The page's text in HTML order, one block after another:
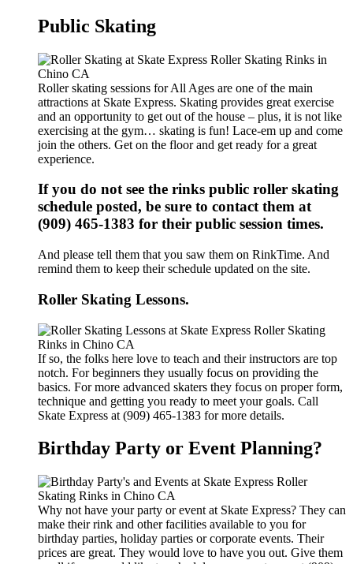
Public Skating
Roller skating sessions for All Ages are one of the main
attractions at Skate Express. Skating provides great exercise
and an opportunity to get out of the house – plus, it is not like
exercising at the gym… skating is fun! Lace-em up and come
join the others. Get on the floor and get ready for a great
experience.
If you do not see the rinks public roller skating
schedule posted, be sure to contact them at
(909) 465-1383 for their public session times.
And please tell them that you saw them on RinkTime. And
remind them to keep their schedule updated on the site.
Roller Skating Lessons.
If so, the folks here love to teach and their instructors are top
notch. For beginners they usually focus on providing the
basics. For more advanced skaters they focus on proper form,
technique and getting you ready to meet your goals. Call
Skate Express at (909) 465-1383 for more details.
Birthday Party or Event Planning?
Why not have your party or event at Skate Express? They can
make their rink and other facilities available to you for
birthday parties, holiday parties or corporate events. Their
prices are great. They would love to have you out. Give them